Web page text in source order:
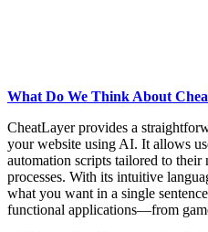
What Do We Think About
CheatLayer provides a
your website using AI. It allows
automation scripts tailored to
processes. With its intuitive
what you want in a single
functional applications—from